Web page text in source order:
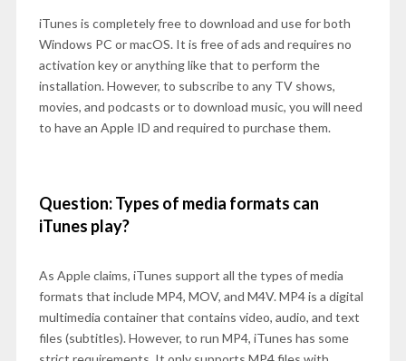
iTunes is completely free to download and use for both
Windows PC or macOS. It is free of ads and requires no
activation key or anything like that to perform the
installation. However, to subscribe to any TV shows,
movies, and podcasts or to download music, you will need
to have an Apple ID and required to purchase them.
Question: Types of media formats can
iTunes play?
As Apple claims, iTunes support all the types of media
formats that include MP4, MOV, and M4V. MP4 is a digital
multimedia container that contains video, audio, and text
files (subtitles). However, to run MP4, iTunes has some